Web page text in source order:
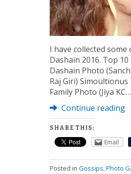
I have collected
Dashain 2016. Top
Dashain Photo
Raj Giri)
Family Photo (Jiya KC…
Continue reading
SHARE THIS:
Email
Posted in Gossips,Photo